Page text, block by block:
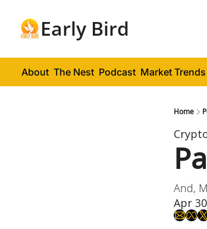
Early Bird
About The Nest Podcast Market Trends
Home
And,
Apr